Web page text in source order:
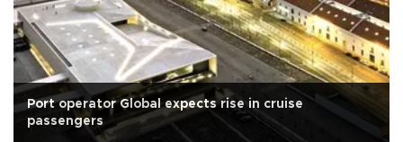
Port operator Global expects rise in cruise
passengers